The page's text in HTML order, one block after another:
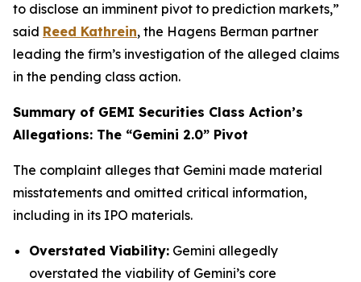
to disclose an imminent pivot to prediction markets,”
said Reed Kathrein, the Hagens Berman partner
leading the firm’s investigation of the alleged claims
in the pending class action.
Summary of GEMI Securities Class Action’s
Allegations: The “Gemini 2.0” Pivot
The complaint alleges that Gemini made material
misstatements and omitted critical information,
including in its IPO materials.
Overstated Viability: Gemini allegedly
overstated the viability of Gemini’s core